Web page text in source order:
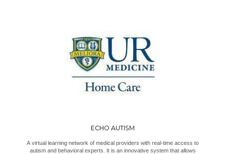
ECHO AUTISM
A virtual learning network of medical providers with real-time access to
autism and behavioral experts. It is an innovative system that allows